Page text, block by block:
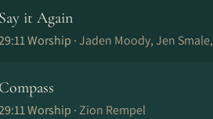
Say it Again
Worship ·Jaden Moody, Jen
Compass
Worship ·Zion Rempel